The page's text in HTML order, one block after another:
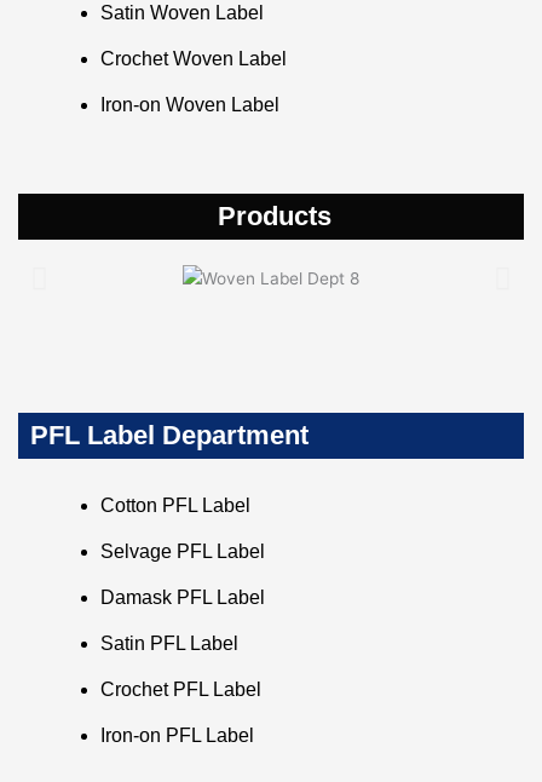
Satin Woven Label
Crochet Woven Label
Iron-on Woven Label
Products
PFL Label Department
Cotton PFL Label
Selvage PFL Label
Damask PFL Label
Satin PFL Label
Crochet PFL Label
Iron-on PFL Label